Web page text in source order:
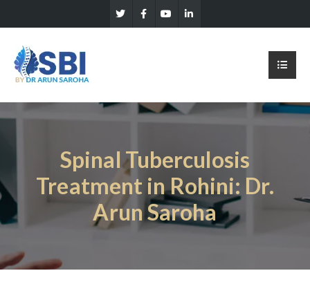
Spinal Tuberculosis
Treatment in Rohini: Dr.
Arun Saroha